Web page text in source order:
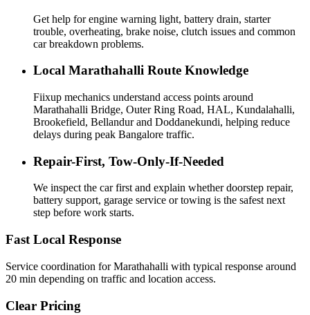
Get help for engine warning light, battery drain, starter
trouble, overheating, brake noise, clutch issues and common
car breakdown problems.
Local Marathahalli Route Knowledge
Fiixup mechanics understand access points around
Marathahalli Bridge, Outer Ring Road, HAL, Kundalahalli,
Brookefield, Bellandur and Doddanekundi, helping reduce
delays during peak Bangalore traffic.
Repair-First, Tow-Only-If-Needed
We inspect the car first and explain whether doorstep repair,
battery support, garage service or towing is the safest next
step before work starts.
Fast Local Response
Service coordination for Marathahalli with typical response around
20 min depending on traffic and location access.
Clear Pricing